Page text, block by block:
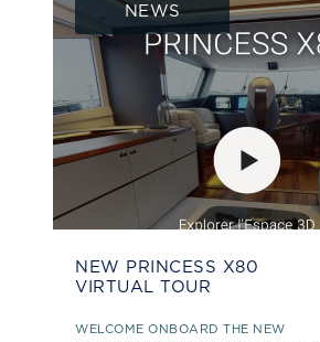
NEWS
NEW PRINCESS X80
VIRTUAL TOUR
WELCOME ONBOARD THE NEW